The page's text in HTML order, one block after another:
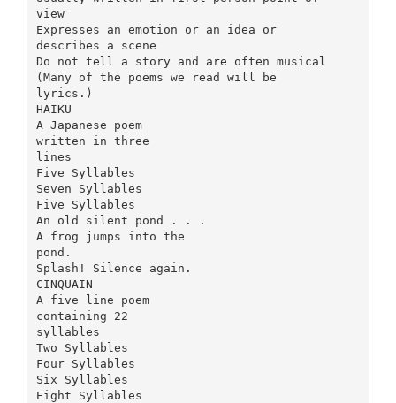
view
Expresses an emotion or an idea or
describes a scene
Do not tell a story and are often musical
(Many of the poems we read will be
lyrics.)
HAIKU
A Japanese poem
written in three
lines
Five Syllables
Seven Syllables
Five Syllables
An old silent pond . . .
A frog jumps into the
pond.
Splash! Silence again.
CINQUAIN
A five line poem
containing 22
syllables
Two Syllables
Four Syllables
Six Syllables
Eight Syllables